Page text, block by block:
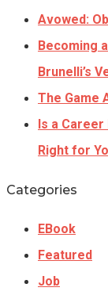
Avowed:
Becoming
Brunelli’s
The Game
Is a
Right for
Categories
EBook
Featured
Job